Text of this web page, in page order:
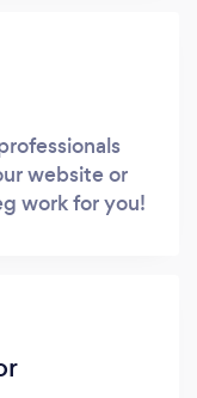
website or
work for you!